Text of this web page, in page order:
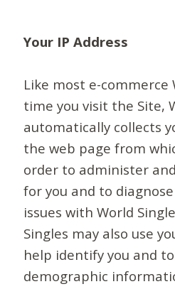
Your IP Address
Like most e-commerce
time you visit the Site,
automatically collects
the web page from
order to administer
for you and to
issues with World
Singles may also use
help identify you and
demographic